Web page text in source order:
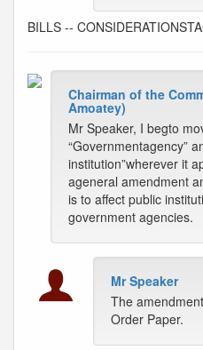
BILLS --
Chairman of the
Amoatey)
Mr Speaker, I begto
“Governmentagency”
institution”wherever it
ageneral amendment
is to affect public
government agencies.
Mr Speaker
The
Order Paper.